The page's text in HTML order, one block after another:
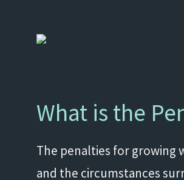
What is the
The penalties for growing
and the circumstances